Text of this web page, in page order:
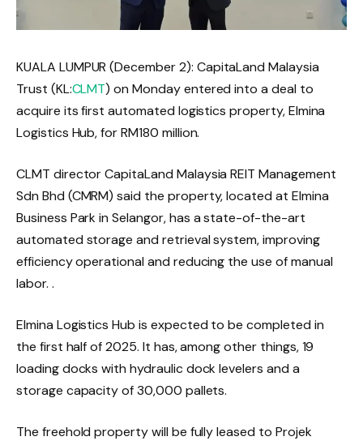
KUALA LUMPUR (December 2): CapitaLand Malaysia
Trust (KL:CLMT) on Monday entered into a deal to
acquire its first automated logistics property, Elmina
Logistics Hub, for RM180 million.
CLMT director CapitaLand Malaysia REIT Management
Sdn Bhd (CMRM) said the property, located at Elmina
Business Park in Selangor, has a state-of-the-art
automated storage and retrieval system, improving
efficiency operational and reducing the use of manual
labor. .
Elmina Logistics Hub is expected to be completed in
the first half of 2025. It has, among other things, 19
loading docks with hydraulic dock levelers and a
storage capacity of 30,000 pallets.
The freehold property will be fully leased to Projek